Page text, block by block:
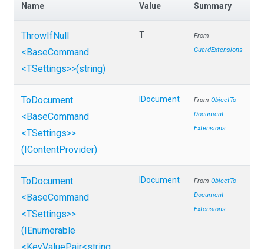
Name Value Summary
ThrowIfNull
<BaseCommand
<TSettings>>(string)
T
From
GuardExtensions
ToDocument
<BaseCommand
<TSettings>>
(IContentProvider)
IDocument From ObjectTo
Document
Extensions
ToDocument
<BaseCommand
<TSettings>>
(IEnumerable
IDocument From ObjectTo
Document
Extensions